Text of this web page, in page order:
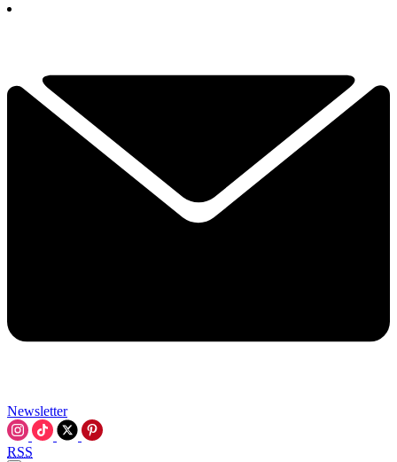
Newsletter
RSS